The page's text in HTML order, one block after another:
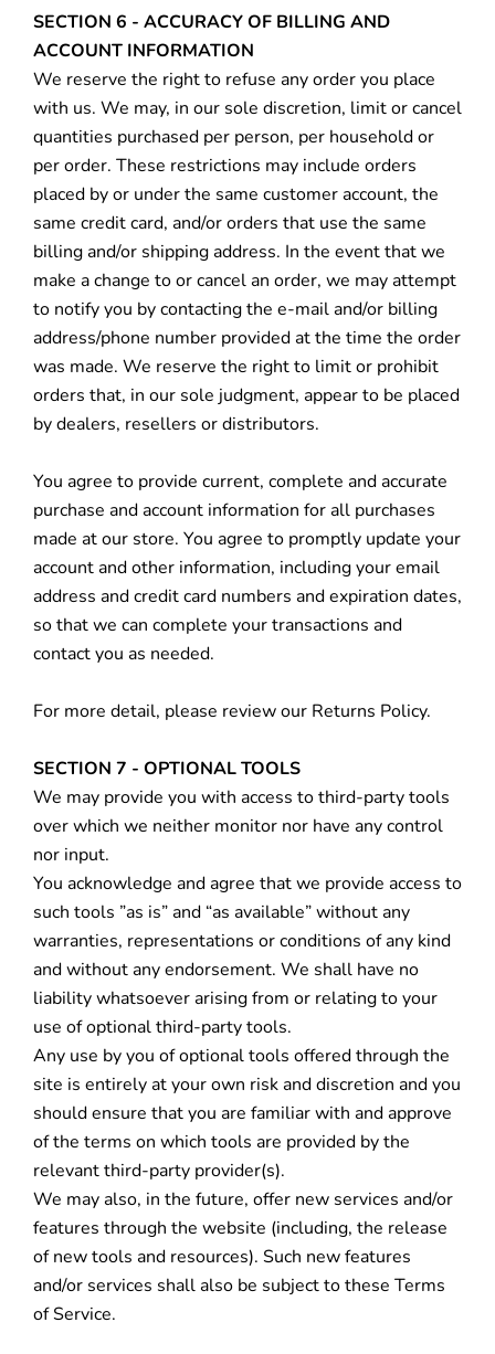
SECTION 6 - ACCURACY OF BILLING AND
ACCOUNT INFORMATION
We reserve the right to refuse any order you place
with us. We may, in our sole discretion, limit or cancel
quantities purchased per person, per household or
per order. These restrictions may include orders
placed by or under the same customer account, the
same credit card, and/or orders that use the same
billing and/or shipping address. In the event that we
make a change to or cancel an order, we may attempt
to notify you by contacting the e‑mail and/or billing
address/phone number provided at the time the order
was made. We reserve the right to limit or prohibit
orders that, in our sole judgment, appear to be placed
by dealers, resellers or distributors.
You agree to provide current, complete and accurate
purchase and account information for all purchases
made at our store. You agree to promptly update your
account and other information, including your email
address and credit card numbers and expiration dates,
so that we can complete your transactions and
contact you as needed.
For more detail, please review our Returns Policy.
SECTION 7 - OPTIONAL TOOLS
We may provide you with access to third-party tools
over which we neither monitor nor have any control
nor input.
You acknowledge and agree that we provide access to
such tools ”as is” and “as available” without any
warranties, representations or conditions of any kind
and without any endorsement. We shall have no
liability whatsoever arising from or relating to your
use of optional third-party tools.
Any use by you of optional tools offered through the
site is entirely at your own risk and discretion and you
should ensure that you are familiar with and approve
of the terms on which tools are provided by the
relevant third-party provider(s).
We may also, in the future, offer new services and/or
features through the website (including, the release
of new tools and resources). Such new features
and/or services shall also be subject to these Terms
of Service.